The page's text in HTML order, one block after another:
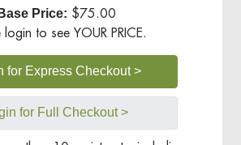
Base Price: $75.00
login to see YOUR PRICE.
for Express Checkout >
for Full Checkout >